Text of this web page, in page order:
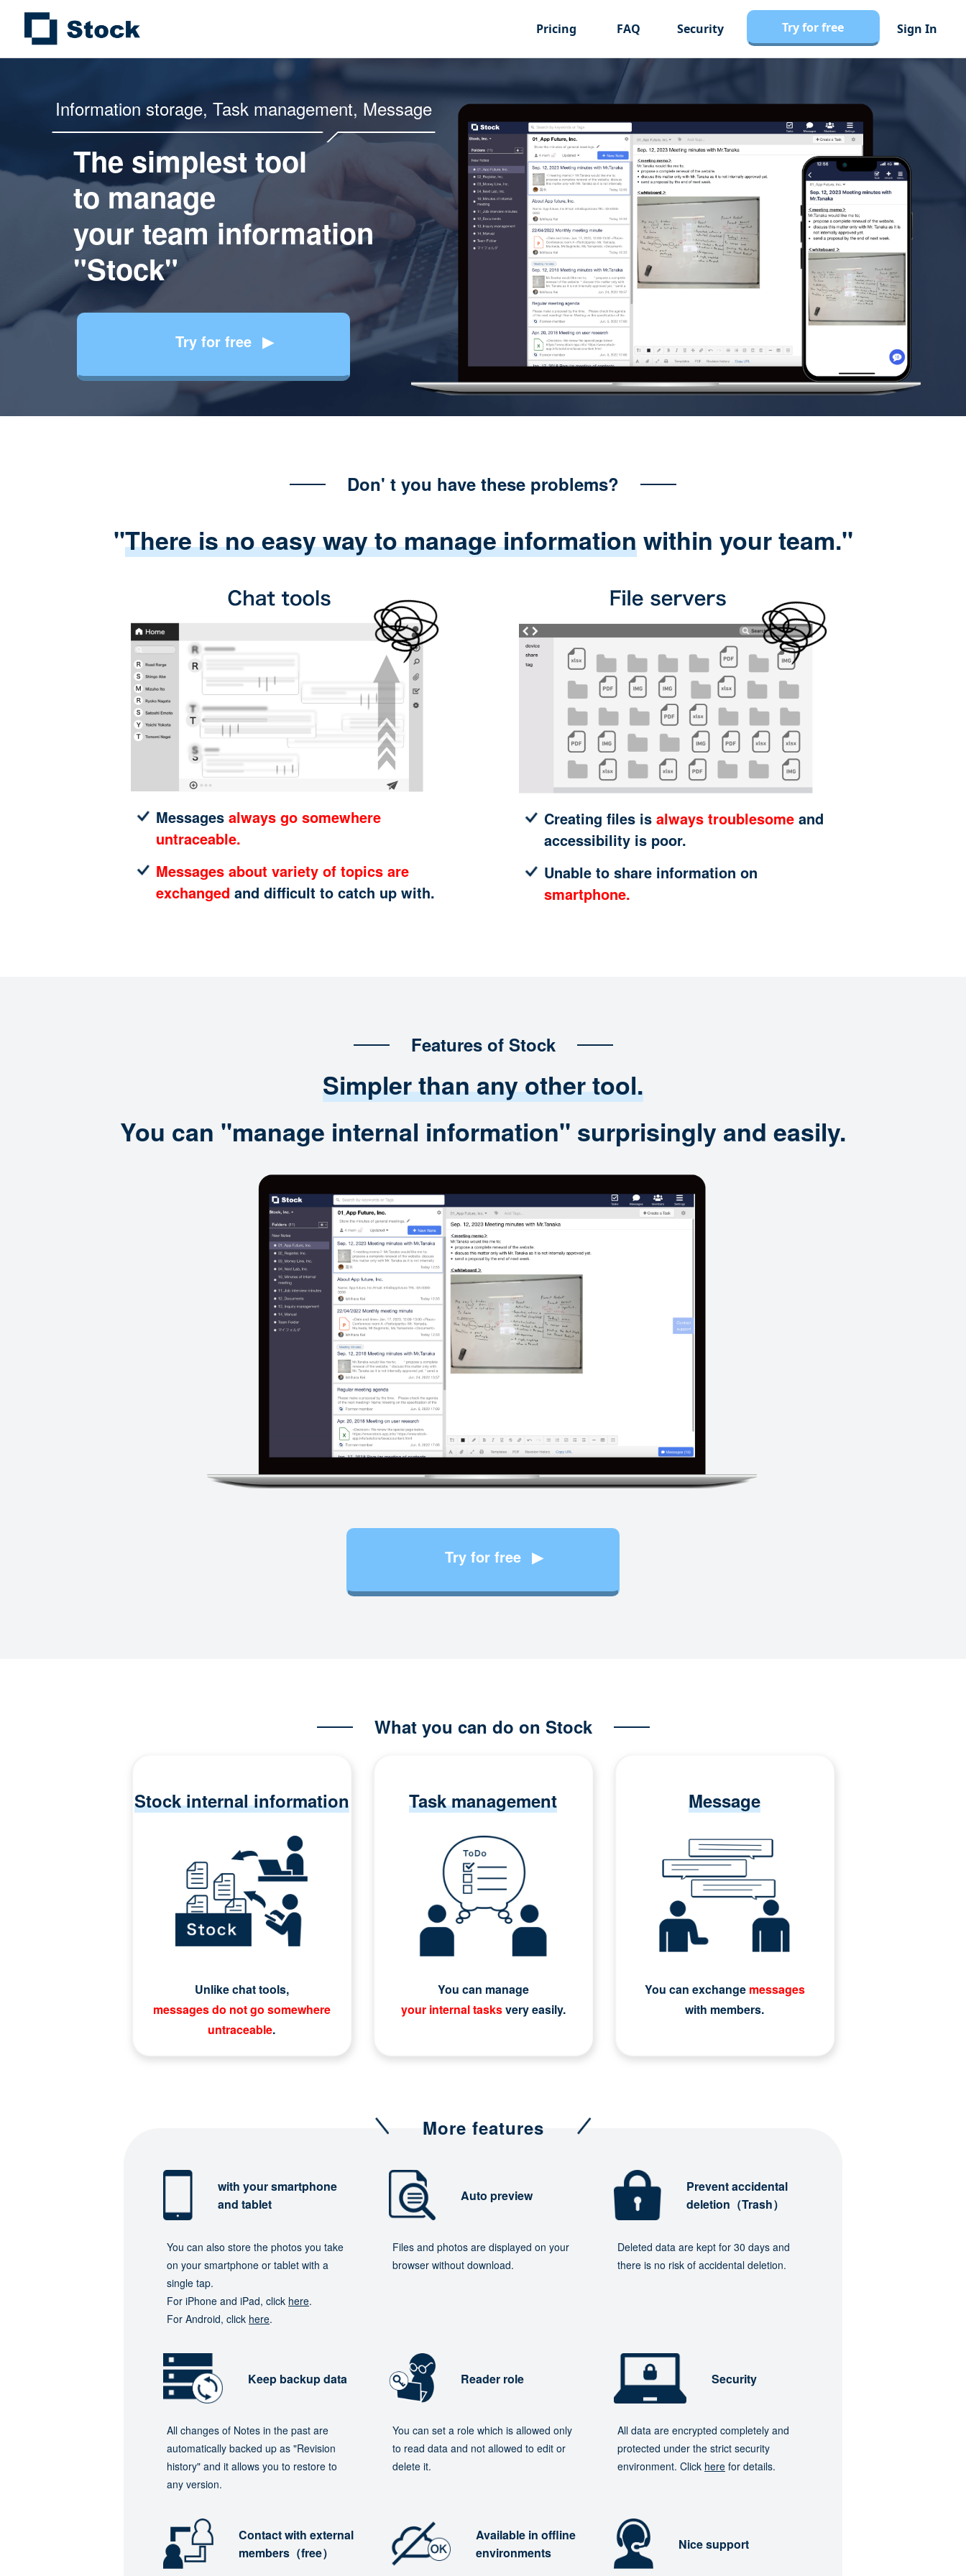
Pricing FAQ Security Try for free Sign In
Information storage, Task management, Message
The simplest tool
to manage
your team information
"Stock"
Try for free
Don' t you have these problems?
"There is no easy way to manage informationwithin your team."
Messages always go somewhere
untraceable.
Messages about variety of topics are
exchanged and difficult to catch up with.
Creating files is always troublesome and
accessibility is poor.
Unable to share information on
smartphone.
Features of Stock
Simpler than any other tool.
You can "manage internal information" surprisingly and easily.
Try for free
What you can do on Stock
Stock internal information
Unlike chat tools,
messages do not go somewhere
untraceable.
Task management
You can manage
your internal tasksvery easily.
Message
You can exchange messages
with members.
More features
with your smartphone
and tablet
You can also store the photos you take
on your smartphone or tablet with a
single tap.
For iPhone and iPad, click here.
For Android, click here.
Auto preview
Files and photos are displayed on your
browser without download.
Prevent accidental
deletion（Trash）
Deleted data are kept for 30 days and
there is no risk of accidental deletion.
Keep backup data
All changes of Notes in the past are
automatically backed up as "Revision
history" and it allows you to restore to
any version.
Reader role
You can set a role which is allowed only
to read data and not allowed to edit or
delete it.
Security
All data are encrypted completely and
protected under the strict security
environment. Click here for details.
Contact with external
members（free）
Available in offline
environments
Nice support